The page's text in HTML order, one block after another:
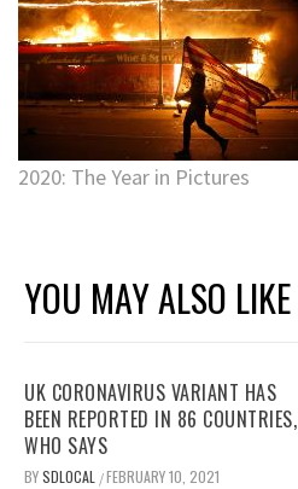
2020: The Year in Pictures
YOU MAY ALSO LIKE
UK CORONAVIRUS VARIANT HAS
BEEN REPORTED IN 86 COUNTRIES,
WHO SAYS
BYSDLOCAL /FEBRUARY 10, 2021